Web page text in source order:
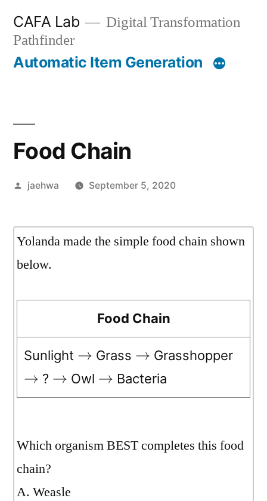
content
CAFA Lab
Digital Transformation
Pathfinder
Automatic Item Generation
Food Chain
Posted
jaehwa September 5, 2020
Yolanda made the simple food chain shown
below.
Food Chain
Sunlight → Grass → Grasshopper
→ ? → Owl → Bacteria
Which organism BEST completes this food
chain?
A. Weasle